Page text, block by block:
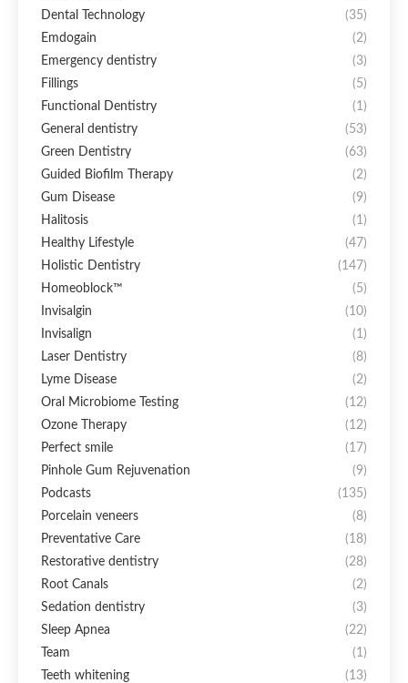
Dental Technology
(35)
Emdogain
(2)
Emergency dentistry
(3)
Fillings
(5)
Functional Dentistry
(1)
General dentistry
(53)
Green Dentistry
(63)
Guided Biofilm Therapy
(2)
Gum Disease
(9)
Halitosis
(1)
Healthy Lifestyle
(47)
Holistic Dentistry
(147)
Homeoblock™
(5)
Invisalgin
(10)
Invisalign
(1)
Laser Dentistry
(8)
Lyme Disease
(2)
Oral Microbiome Testing
(12)
Ozone Therapy
(12)
Perfect smile
(17)
Pinhole Gum Rejuvenation
(9)
Podcasts
(135)
Porcelain veneers
(8)
Preventative Care
(18)
Restorative dentistry
(28)
Root Canals
(2)
Sedation dentistry
(3)
Sleep Apnea
(22)
Team
(1)
Teeth whitening
(13)